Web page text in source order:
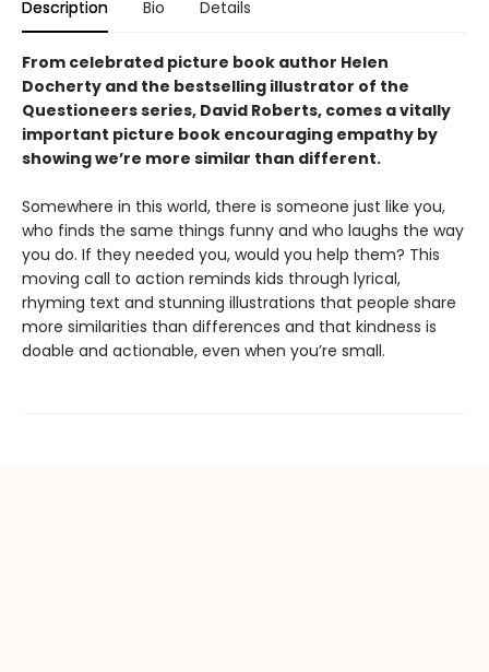
Description Bio Details
From celebrated picture book author Helen
Docherty and the bestselling illustrator of the
Questioneers series, David Roberts, comes a vitally
important picture book encouraging empathy by
showing we’re more similar than different.
Somewhere in this world, there is someone just like you,
who finds the same things funny and who laughs the way
you do. If they needed you, would you help them? This
moving call to action reminds kids through lyrical,
rhyming text and stunning illustrations that people share
more similarities than differences and that kindness is
doable and actionable, even when you’re small.